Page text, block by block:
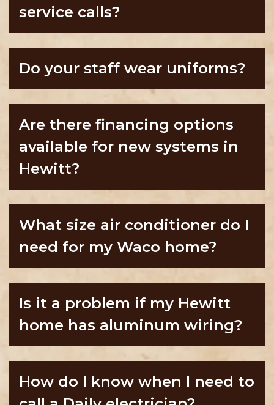
service calls?
Do your staff wear uniforms?
Are there financing options
available for new systems in
Hewitt?
What size air conditioner do I
need for my Waco home?
Is it a problem if my Hewitt
home has aluminum wiring?
How do I know when I need to